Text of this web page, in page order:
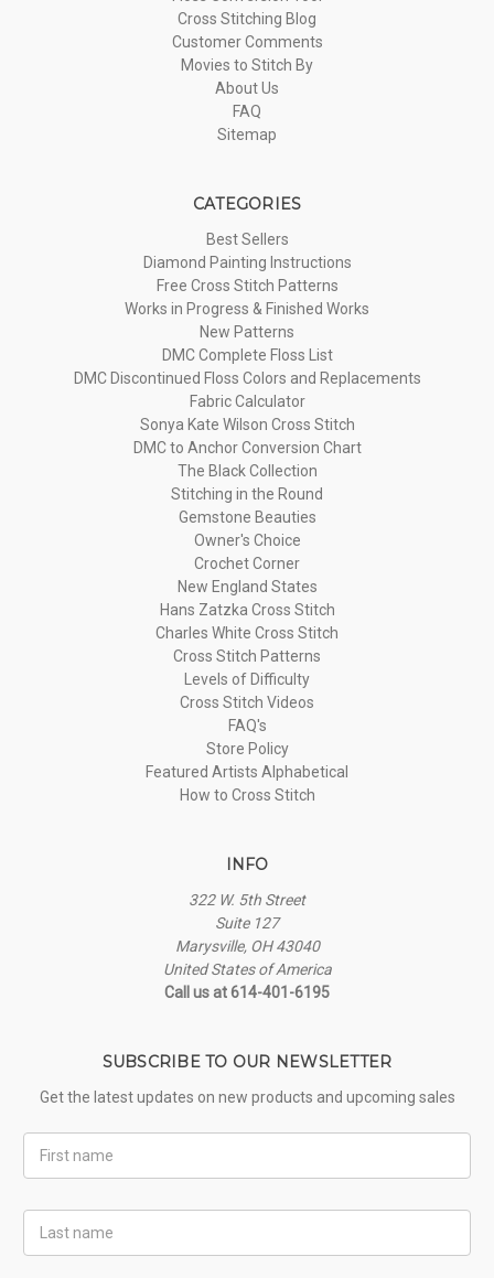
Cross Stitching Blog
Customer Comments
Movies to Stitch By
About Us
FAQ
Sitemap
CATEGORIES
Best Sellers
Diamond Painting Instructions
Free Cross Stitch Patterns
Works in Progress & Finished Works
New Patterns
DMC Complete Floss List
DMC Discontinued Floss Colors and Replacements
Fabric Calculator
Sonya Kate Wilson Cross Stitch
DMC to Anchor Conversion Chart
The Black Collection
Stitching in the Round
Gemstone Beauties
Owner's Choice
Crochet Corner
New England States
Hans Zatzka Cross Stitch
Charles White Cross Stitch
Cross Stitch Patterns
Levels of Difficulty
Cross Stitch Videos
FAQ's
Store Policy
Featured Artists Alphabetical
How to Cross Stitch
INFO
322 W. 5th Street
Suite 127
Marysville, OH 43040
United States of America
Call us at 614-401-6195
SUBSCRIBE TO OUR NEWSLETTER
Get the latest updates on new products and upcoming sales
Name
Name